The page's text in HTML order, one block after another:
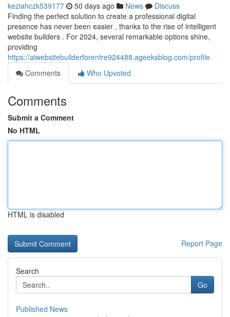
keziahczk539177 50 days ago News
Discuss
Finding the perfect solution to create a professional digital
presence has never been easier , thanks to the rise of intelligent
website builders . For 2024, several remarkable options shine,
providing
https://aiwebsitebuilderforentre924488.ageeksblog.com/profile
Comments
Who Upvoted
Comments
Submit a Comment
No HTML
HTML is disabled
Report Page
Search
Go
Published News